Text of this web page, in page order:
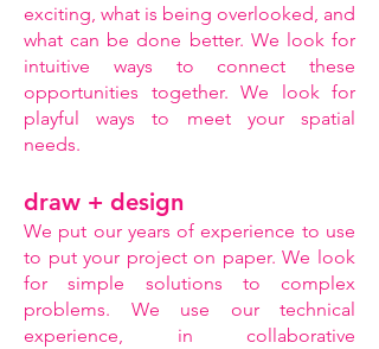
exciting, what is being overlooked, and
what can be done better. We look for
intuitive ways to connect these
opportunities together. We look for
playful ways to meet your spatial
needs.
draw + design
We put our years of experience to use
to put your project on paper. We look
for simple solutions to complex
problems. We use our technical
experience, in collaborative